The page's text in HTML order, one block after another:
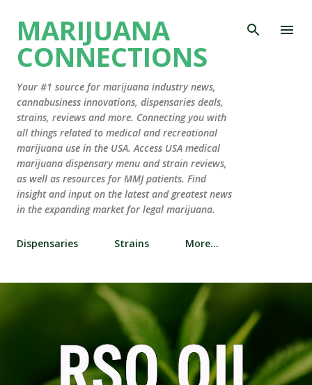
MARIJUANA
CONNECTIONS
Your #1 source for marijuana industry news,
cannabusiness innovations, dispensaries deals,
strains, reviews and more. Connecting you with
all things related to medical and recreational
marijuana use in the USA. Access USA medical
marijuana dispensary menu and strain reviews,
as well as resources for MMJ patients. Find
insight and input on the latest and greatest news
in the expanding market for legal marijuana.
Dispensaries Strains More…